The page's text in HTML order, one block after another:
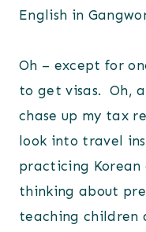
English in
Oh – except for
to get visas. Oh,
chase up my tax
look into travel
practicing Korean
thinking about
teaching children